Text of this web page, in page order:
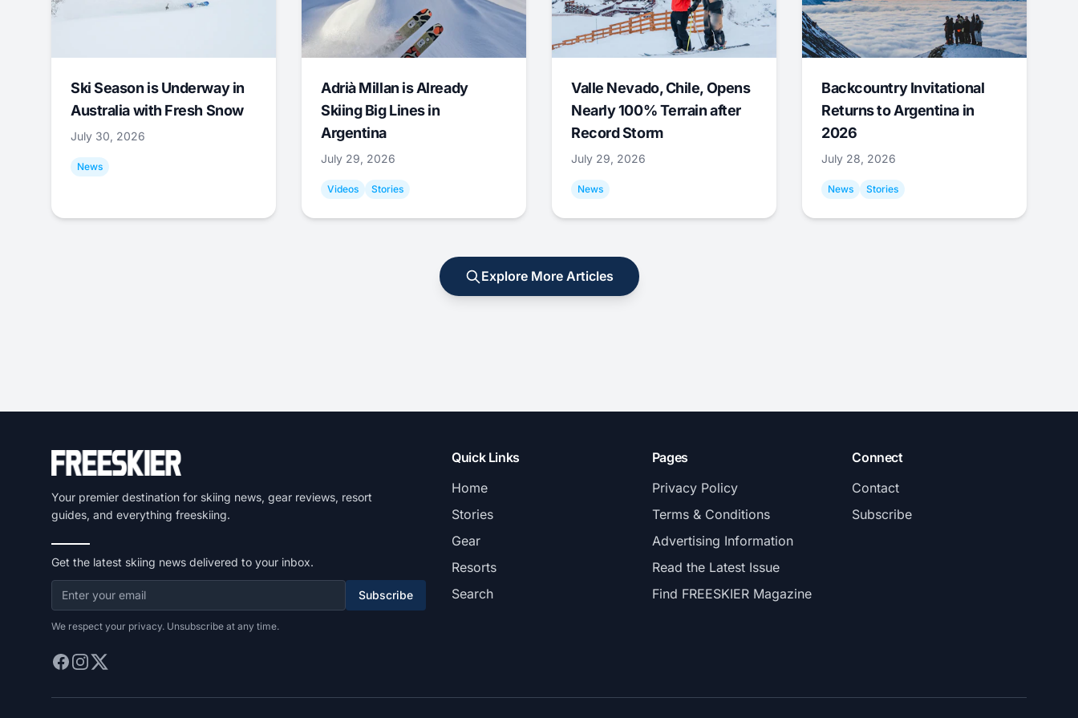
Ski Season is Underway in
Australia with Fresh Snow
July 30, 2026
News
Adrià Millan is Already
Skiing Big Lines in
Argentina
July 29, 2026
Videos Stories
Valle Nevado, Chile, Opens
Nearly 100% Terrain after
Record Storm
July 29, 2026
News
Backcountry Invitational
Returns to Argentina in
2026
July 28, 2026
News Stories
Explore More Articles
Your premier destination for skiing news, gear reviews, resort
guides, and everything freeskiing.
Get the latest skiing news delivered to your inbox.
Subscribe
We respect your privacy. Unsubscribe at any time.
Quick Links
Home
Stories
Gear
Resorts
Search
Pages
Privacy Policy
Terms & Conditions
Advertising Information
Read the Latest Issue
Find FREESKIER Magazine
Connect
Contact
Subscribe